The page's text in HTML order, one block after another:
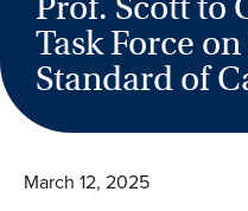
Task Force
Standard of
March 12, 2025